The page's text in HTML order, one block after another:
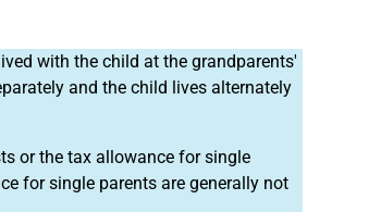
with the child at the grandparents'
and the child lives alternately
or the tax allowance for single
for single parents are generally not